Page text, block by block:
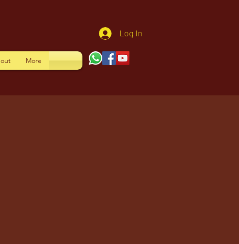
Log In
More